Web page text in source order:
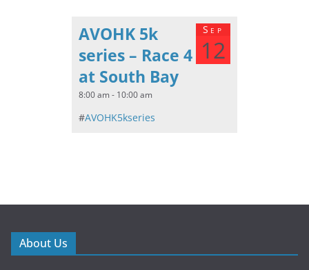
Sep
12
AVOHK 5k
series – Race 4
at South Bay
8:00 am - 10:00 am
#AVOHK5kseries
About Us